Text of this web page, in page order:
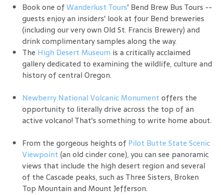
Book one ofWanderlust Tours' Bend Brew Bus Tours --
guests enjoy an insiders' look at four Bend breweries
(including our very own Old St. Francis Brewery) and
drink complimentary samples along the way.
The High Desert Museum is a critically acclaimed
gallery dedicated to examining the wildlife, culture and
history of central Oregon.
Newberry National Volcanic Monument offers the
opportunity to literally drive across the top of an
active volcano! That's something to write home about.
From the gorgeous heights of Pilot Butte State Scenic
Viewpoint (an old cinder cone), you can see panoramic
views that include the high desert region and several
of the Cascade peaks, such as Three Sisters, Broken
Top Mountain and Mount Jefferson.